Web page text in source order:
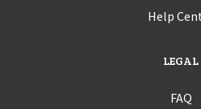
Help
LEGAL
FAQ